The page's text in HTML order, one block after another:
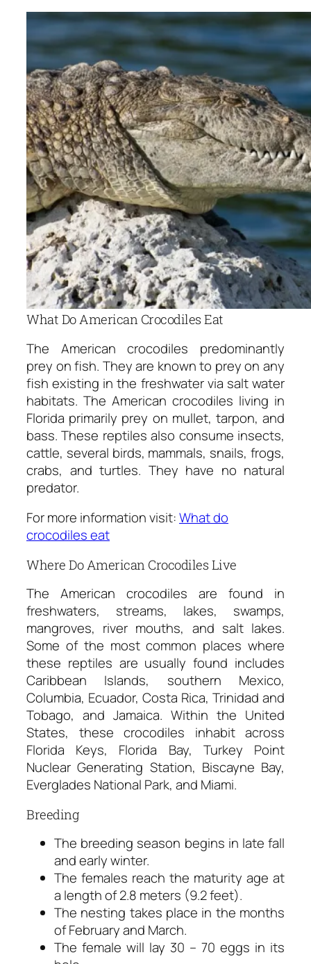
What Do American Crocodiles Eat
The American crocodiles predominantly
prey on fish. They are known to prey on any
fish existing in the freshwater via salt water
habitats. The American crocodiles living in
Florida primarily prey on mullet, tarpon, and
bass. These reptiles also consume insects,
cattle, several birds, mammals, snails, frogs,
crabs, and turtles. They have no natural
predator.
For more information visit:What do
crocodiles eat
Where Do American Crocodiles Live
The American crocodiles are found in
freshwaters, streams, lakes, swamps,
mangroves, river mouths, and salt lakes.
Some of the most common places where
these reptiles are usually found includes
Caribbean Islands, southern Mexico,
Columbia, Ecuador, Costa Rica, Trinidad and
Tobago, and Jamaica. Within the United
States, these crocodiles inhabit across
Florida Keys, Florida Bay, Turkey Point
Nuclear Generating Station, Biscayne Bay,
Everglades National Park, and Miami.
Breeding
The breeding season begins in late fall
and early winter.
The females reach the maturity age at
a length of 2.8 meters (9.2 feet).
The nesting takes place in the months
of February and March.
The female will lay 30 – 70 eggs in its